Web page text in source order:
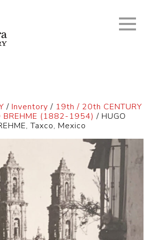
/ Inventory / 19th / 20th CENTURY
BREHME (1882-1954) / HUGO
Taxco, Mexico